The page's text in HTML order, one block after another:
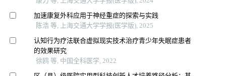
加速康复外科应用于神经重症的探索与实践
陈浩 等, 上海交通大学学报(医学版), 2025
认知行为疗法联合虚拟现实技术治疗青少年失眠症患者
的效果研究
徐鸥 等, 中国全科医学, 2022